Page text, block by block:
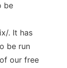
be
. It has
be run
our free